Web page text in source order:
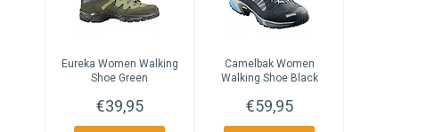
Eureka Women Walking
Shoe Green
€39,95
CamelbakWomen
Walking Shoe Black
€59,95